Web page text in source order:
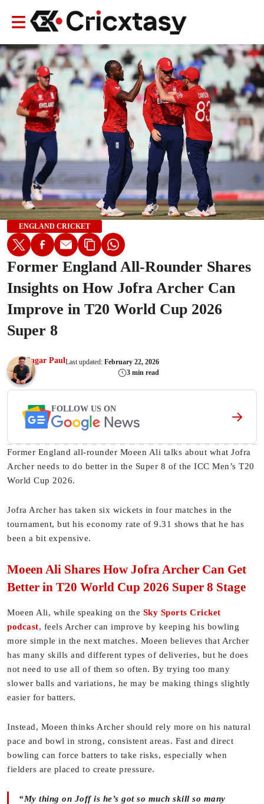
ENGLAND CRICKET
Former England All-Rounder Shares
Insights on How Jofra Archer Can
Improve in T20 World Cup 2026
Super 8
Sagar PaulLast updated: February 22, 2026
3 min read
FOLLOW US ON
Former England all-rounder Moeen Ali talks about what Jofra
Archer needs to do better in the Super 8 of the ICC Men’s T20
World Cup 2026.
Jofra Archer has taken six wickets in four matches in the
tournament, but his economy rate of 9.31 shows that he has
been a bit expensive.
Moeen Ali Shares How Jofra Archer Can Get
Better in T20 World Cup 2026 Super 8 Stage
Moeen Ali, while speaking on the Sky Sports Cricket
podcast, feels Archer can improve by keeping his bowling
more simple in the next matches. Moeen believes that Archer
has many skills and different types of deliveries, but he does
not need to use all of them so often. By trying too many
slower balls and variations, he may be making things slightly
easier for batters.
Instead, Moeen thinks Archer should rely more on his natural
pace and bowl in strong, consistent areas. Fast and direct
bowling can force batters to take risks, especially when
fielders are placed to create pressure.
“My thing on Joff is he’s got so much skill so many